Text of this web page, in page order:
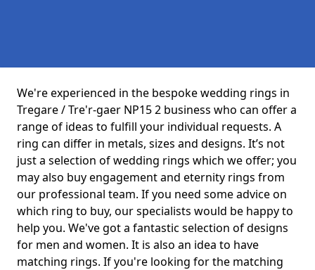
We're experienced in the bespoke wedding rings in
Tregare / Tre'r-gaer NP15 2 business who can offer a
range of ideas to fulfill your individual requests. A
ring can differ in metals, sizes and designs. It’s not
just a selection of wedding rings which we offer; you
may also buy engagement and eternity rings from
our professional team. If you need some advice on
which ring to buy, our specialists would be happy to
help you. We've got a fantastic selection of designs
for men and women. It is also an idea to have
matching rings. If you're looking for the matching